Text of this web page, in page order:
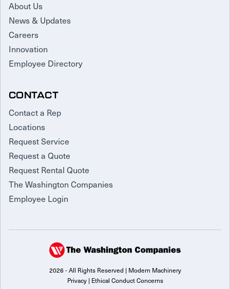
About Us
News & Updates
Careers
Innovation
Employee Directory
CONTACT
Contact a Rep
Locations
Request Service
Request a Quote
Request Rental Quote
The Washington Companies
Employee Login
2026 - All Rights Reserved | Modern Machinery
Privacy| Ethical Conduct Concerns